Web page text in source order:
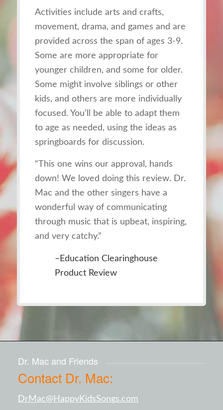
Activities include arts and crafts,
movement, drama, and games and are
provided across the span of ages 3-9.
Some are more appropriate for
younger children, and some for older.
Some might involve siblings or other
kids, and others are more individually
focused. You’ll be able to adapt them
to age as needed, using the ideas as
springboards for discussion.
“This one wins our approval, hands
down! We loved doing this review. Dr.
Mac and the other singers have a
wonderful way of communicating
through music that is upbeat, inspiring,
and very catchy.”
–Education Clearinghouse
Product Review
Dr. Mac and Friends
Contact Dr. Mac:
DrMac@HappyKidsSongs.com